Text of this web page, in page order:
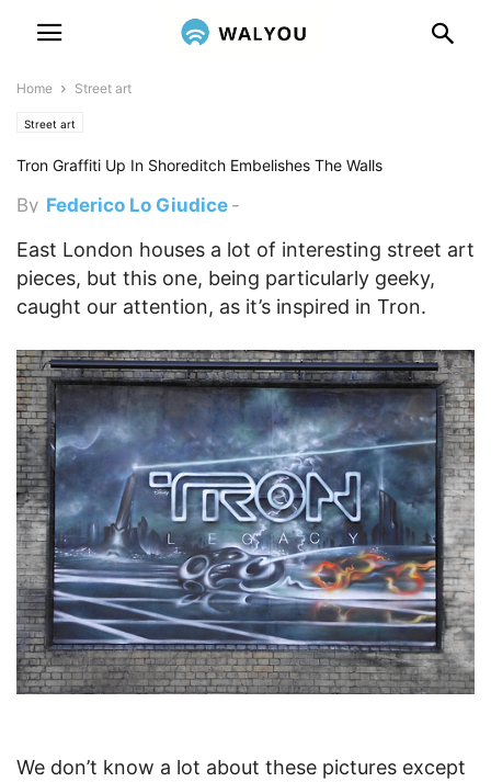
Home Street art
Street art
Tron Graffiti Up In Shoreditch Embelishes The Walls
By Federico Lo Giudice -
East London houses a lot of interesting street art
pieces, but this one, being particularly geeky,
caught our attention, as it’s inspired in Tron.
We don’t know a lot about these pictures except